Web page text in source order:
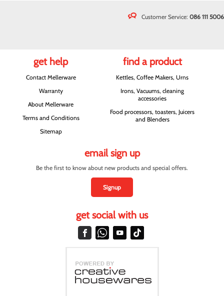
Customer Service: 086 111 5006
get help
Contact Mellerware
Warranty
About Mellerware
Terms and Conditions
Sitemap
find a product
Kettles, Coffee Makers, Urns
Irons, Vacuums, cleaning
accessories
Food processors, toasters, Juicers
and Blenders
email sign up
Be the first to know about new products and special offers.
Signup
get social with us